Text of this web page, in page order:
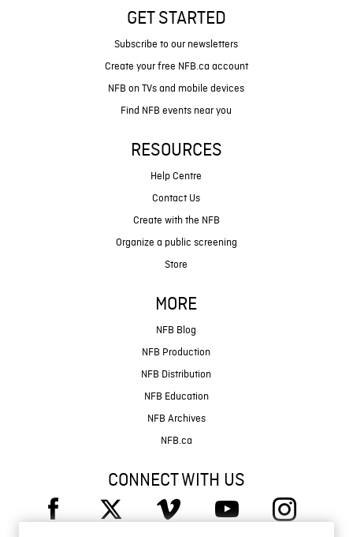
GET STARTED
Subscribe to our newsletters
Create your free NFB.ca account
NFB on TVs and mobile devices
Find NFB events near you
RESOURCES
Help Centre
Contact Us
Create with the NFB
Organize a public screening
Store
MORE
NFB Blog
NFB Production
NFB Distribution
NFB Education
NFB Archives
NFB.ca
CONNECT WITH US